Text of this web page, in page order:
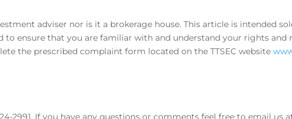
adviser nor is it a brokerage house. This article is intended
ensure that you are familiar with and understand your rights and
the prescribed complaint form located on the TTSEC website
2991. If you have any questions or comments feel free to email us